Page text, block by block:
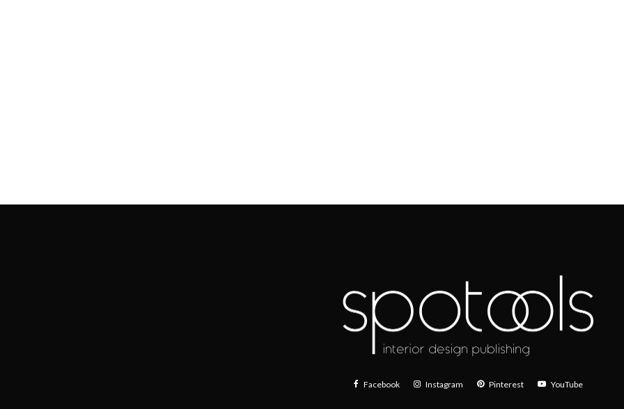
Facebook Instagram Pinterest YouTube